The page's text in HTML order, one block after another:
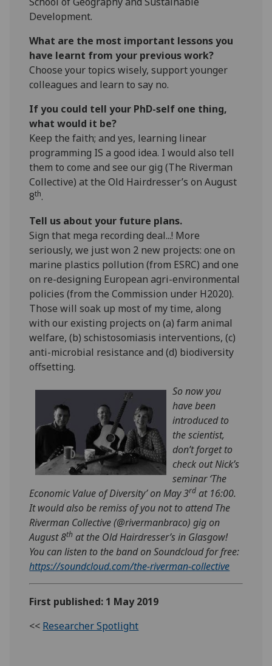
Development.
What are the most important lessons you
have learnt from your previous work?
Choose your topics wisely, support younger
colleagues and learn to say no.
If you could tell your PhD-self one thing,
what would it be?
Keep the faith; and yes, learning linear
programming IS a good idea. I would also tell
them to come and see our gig (The Riverman
Collective) at the Old Hairdresser’s on August
8th.
Tell us about your future plans.
Sign that mega recording deal...! More
seriously, we just won 2 new projects: one on
marine plastics pollution (from ESRC) and one
on re-designing European agri-environmental
policies (from the Commission under H2020).
Those will soak up most of my time, along
with our existing projects on (a) farm animal
welfare, (b) schistosomiasis interventions, (c)
anti-microbial resistance and (d) biodiversity
offsetting.
So now you
have been
introduced to
the scientist,
don’t forget to
check out Nick’s
seminar ‘The
Economic Value of Diversity’ on May 3rd at 16:00.
It would also be remiss of you not to attend ‌The
Riverman Collective (@rivermanbraco) gig on
August 8th at the Old Hairdresser’s in Glasgow!
You can listen to the band on Soundcloud for free:
https://soundcloud.com/the-riverman-collective
First published: 1 May 2019
<< Researcher Spotlight